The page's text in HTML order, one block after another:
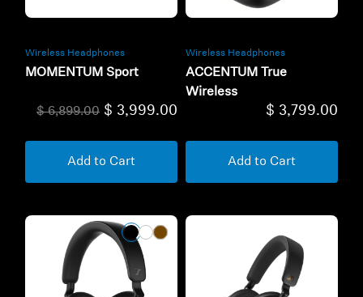
Wireless Headphones
MOMENTUM Sport
$ 6,899.00 $ 3,999.00
Add to Cart
Wireless Headphones
ACCENTUM True
Wireless
$ 3,799.00
Add to Cart